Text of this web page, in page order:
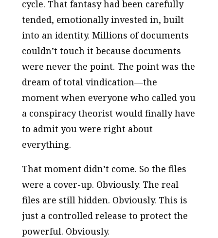
cycle. That fantasy had been carefully
tended, emotionally invested in, built
into an identity. Millions of documents
couldn’t touch it because documents
were never the point. The point was the
dream of total vindication—the
moment when everyone who called you
a conspiracy theorist would finally have
to admit you were right about
everything.
That moment didn’t come. So the files
were a cover-up. Obviously. The real
files are still hidden. Obviously. This is
just a controlled release to protect the
powerful. Obviously.